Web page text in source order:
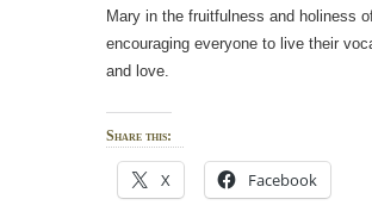
Mary in the fruitfulness and holiness
encouraging everyone to live their
and love.
Share this:
X Facebook